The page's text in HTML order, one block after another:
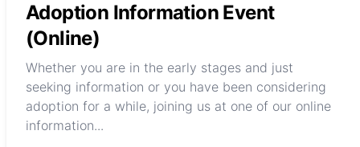
Adoption Information Event
(Online)
Whether you are in the early stages and just
seeking information or you have been considering
adoption for a while, joining us at one of our online
information...